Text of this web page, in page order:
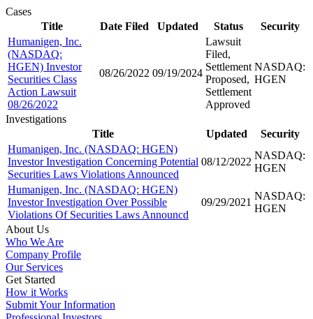
Cases
Title
Date Filed Updated Status
Security
Humanigen, Inc.
(NASDAQ:
HGEN) Investor
Securities Class
Action Lawsuit
08/26/2022
08/26/2022 09/19/2024
Lawsuit
Filed,
Settlement
Proposed,
Settlement
Approved
NASDAQ:
HGEN
Investigations
Title
Updated
Security
Humanigen, Inc. (NASDAQ: HGEN)
Investor Investigation Concerning Potential
Securities Laws Violations Announced
08/12/2022
NASDAQ:
HGEN
Humanigen, Inc. (NASDAQ: HGEN)
Investor Investigation Over Possible
Violations Of Securities Laws Announcd
09/29/2021
NASDAQ:
HGEN
About Us
Who We Are
Company Profile
Our Services
Get Started
How it Works
Submit Your Information